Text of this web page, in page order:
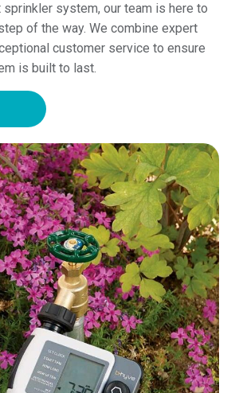
system, our team is here to
of the way. We combine expert
customer service to ensure
is built to last.